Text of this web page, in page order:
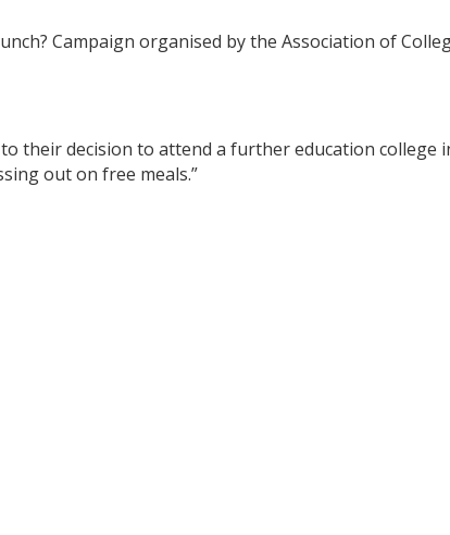
Campaign organised by the Association of
their decision to attend a further education college
out on free meals.”